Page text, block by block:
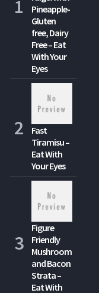
Pineapple-
Gluten
free, Dairy
Free – Eat
With Your
Eyes
Fast
Tiramisu –
Eat With
Your Eyes
Figure
Friendly
Mushroom
and Bacon
Strata –
Eat With